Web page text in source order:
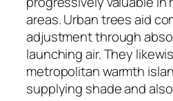
areas. Urban trees aid
adjustment through
launching air. They
metropolitan warmth
supplying shade and